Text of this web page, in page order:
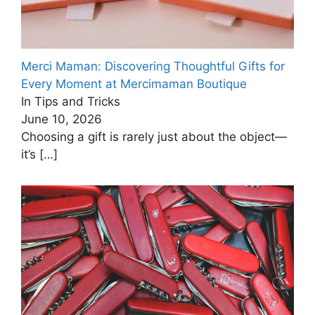
Merci Maman: Discovering Thoughtful Gifts for
Every Moment at Mercimaman Boutique
In Tips and Tricks
June 10, 2026
Choosing a gift is rarely just about the object—
it’s […]